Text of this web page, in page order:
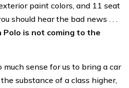
paint colors, and 11 seat
should hear the bad news . . .
is not coming to the
much sense for us to bring a car
substance of a class higher,